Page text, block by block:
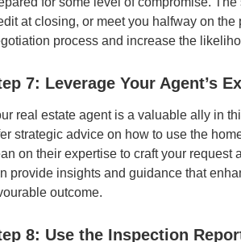
at closing, or meet you halfway on
process and increase the
7: Leverage Your Agent’s
real estate agent is a valuable ally in
strategic advice on how to use the
on their expertise to craft your
provide insights and guidance that
outcome.
8: Use the Inspection